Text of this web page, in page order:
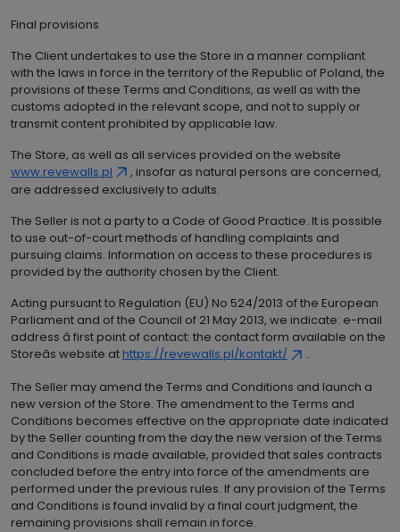
Final provisions
The Client undertakes to use the Store in a manner compliant
with the laws in force in the territory of the Republic of Poland, the
provisions of these Terms and Conditions, as well as with the
customs adopted in the relevant scope, and not to supply or
transmit content prohibited by applicable law.
The Store, as well as all services provided on the website
www.revewalls.pl
, insofar as natural persons are concerned,
are addressed exclusively to adults.
The Seller is not a party to a Code of Good Practice. It is possible
to use out-of-court methods of handling complaints and
pursuing claims. Information on access to these procedures is
provided by the authority chosen by the Client.
Acting pursuant to Regulation (EU) No 524/2013 of the European
Parliament and of the Council of 21 May 2013, we indicate: e-mail
address â first point of contact: the contact form available on the
Storeâs website at https://revewalls.pl/kontakt/
..
The Seller may amend the Terms and Conditions and launch a
new version of the Store. The amendment to the Terms and
Conditions becomes effective on the appropriate date indicated
by the Seller counting from the day the new version of the Terms
and Conditions is made available, provided that sales contracts
concluded before the entry into force of the amendments are
performed under the previous rules. If any provision of the Terms
and Conditions is found invalid by a final court judgment, the
remaining provisions shall remain in force.